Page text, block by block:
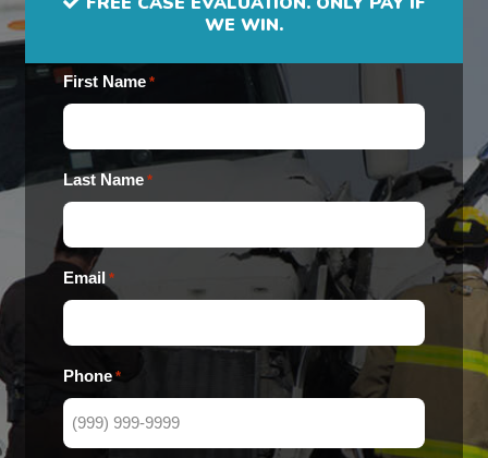
WE WIN.
First Name *
Last Name *
Email *
Phone *